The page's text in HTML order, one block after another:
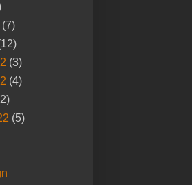
(3)
(4)
(5)